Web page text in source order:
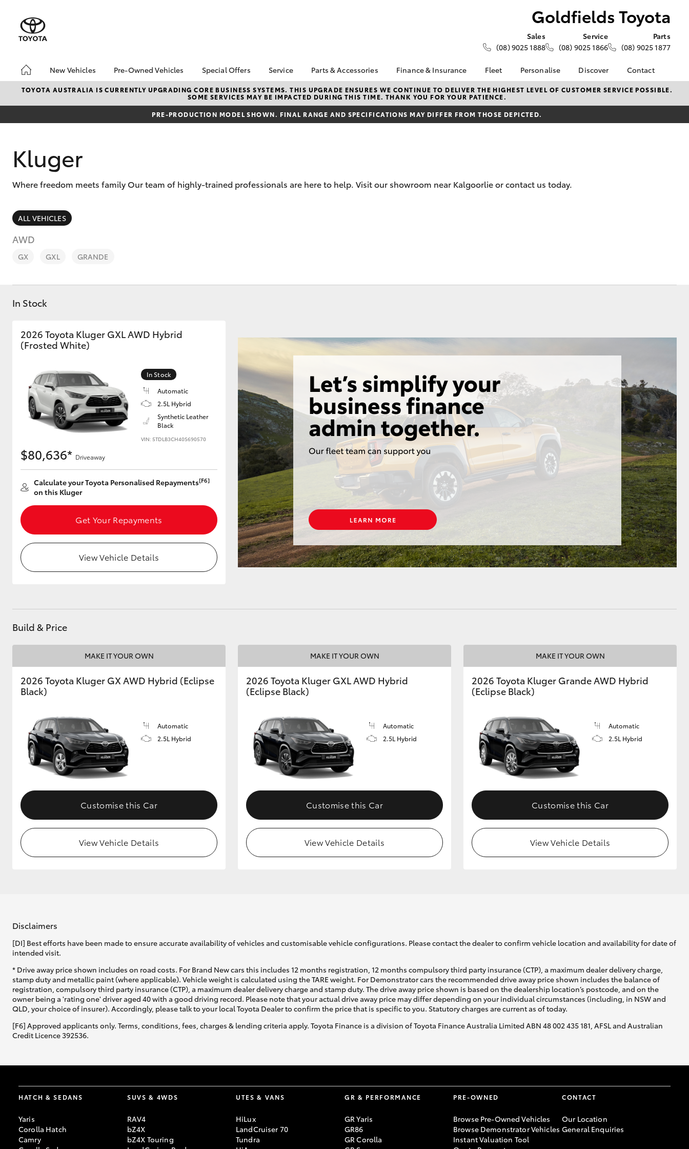
Goldfields Toyota
Sales
(08) 9025 1888
Service
(08) 9025 1866
Parts
(08) 9025 1877
New Vehicles
Hatch & Sedans
Corolla Hatch Camry
Kluger LandCruiser 300
Utes & Vans
HiLux LandCruiser 70
GR & Performance
GR Yaris GR86 GR Corolla
HiLux GVM
Upgrade Option
Pre-Owned Vehicles
Pre-Owned Vehicles
Demo Toyota
Toyota Certified Pre-
Buyer's Tip
Special Offers
Toyota Special Offers
Local Special Offers
Service
Book a Service
Service Enquiries
Toyota Recalls
Parts & Accessories
About Parts &
Accessories
Toyota Genuine Parts &
Accessories
Finance & Insurance
Finance
Toyota Personalised
Repayments
Toyota Access
Fleet
About Fleet
Fleet Enquiries
Small Fleet
Personalise Discover
KINTO
Toyota Go
myToyota Connect App
Advantage
Contact
Contact Us
Our Location
TOYOTA AUSTRALIA IS CURRENTLY UPGRADING CORE BUSINESS SYSTEMS. THIS UPGRADE ENSURES WE CONTINUE TO DELIVER THE HIGHEST LEVEL OF CUSTOMER SERVICE POSSIBLE.
SOME SERVICES MAY BE IMPACTED DURING THIS TIME. THANK YOU FOR YOUR PATIENCE.
PRE-PRODUCTION MODEL SHOWN. FINAL RANGE AND SPECIFICATIONS MAY DIFFER FROM THOSE DEPICTED.
Kluger
Where freedom meets family Our team of highly-trained professionals are here to help. Visit our showroom near Kalgoorlie or contact us today.
ALL VEHICLES
AWD
GX GXL GRANDE
In Stock
2026 Toyota Kluger GXL AWD Hybrid
(Frosted White)
In Stock
Automatic
2.5L Hybrid
Synthetic Leather
Black
VIN: 5TDLB3CH40S690570
$80,636* Driveaway
Calculate your Toyota Personalised Repayments[F6]
on this Kluger
Get Your Repayments
View Vehicle Details
Build & Price
MAKE IT YOUR OWN
2026 Toyota Kluger GX AWD Hybrid (Eclipse
Black)
Automatic
2.5L Hybrid
Customise this Car
View Vehicle Details
MAKE IT YOUR OWN
2026 Toyota Kluger GXL AWD Hybrid
(Eclipse Black)
Automatic
2.5L Hybrid
Customise this Car
View Vehicle Details
MAKE IT YOUR OWN
2026 Toyota Kluger Grande AWD Hybrid
(Eclipse Black)
Automatic
2.5L Hybrid
Customise this Car
View Vehicle Details
Disclaimers
[DI] Best efforts have been made to ensure accurate availability of vehicles and customisable vehicle configurations. Please contact the dealer to confirm vehicle location and availability for date of
intended visit.
* Drive away price shown includes on road costs. For Brand New cars this includes 12 months registration, 12 months compulsory third party insurance (CTP), a maximum dealer delivery charge,
stamp duty and metallic paint (where applicable). Vehicle weight is calculated using the TARE weight. For Demonstrator cars the recommended drive away price shown includes the balance of
registration, compulsory third party insurance (CTP), a maximum dealer delivery charge and stamp duty. The drive away price shown is based on the dealership location’s postcode, and on the
owner being a 'rating one' driver aged 40 with a good driving record. Please note that your actual drive away price may differ depending on your individual circumstances (including, in NSW and
QLD, your choice of insurer). Accordingly, please talk to your local Toyota Dealer to confirm the price that is specific to you. Statutory charges are current as of today.
[F6] Approved applicants only. Terms, conditions, fees, charges & lending criteria apply. Toyota Finance is a division of Toyota Finance Australia Limited ABN 48 002 435 181, AFSL and Australian
Credit Licence 392536.
HATCH & SEDANS
Yaris
Corolla Hatch
Camry
SUVS & 4WDS
RAV4
bZ4X
bZ4X Touring
UTES & VANS
HiLux
LandCruiser 70
Tundra
GR & PERFORMANCE
GR Yaris
GR86
GR Corolla
PRE-OWNED
Browse Pre-Owned Vehicles
Browse Demonstrator Vehicles
Instant Valuation Tool
CONTACT
Our Location
General Enquiries